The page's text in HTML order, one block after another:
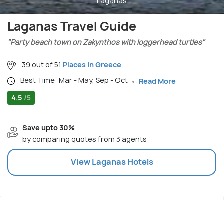
Laganas Travel Guide
"Party beach town on Zakynthos with loggerhead turtles"
39 out of 51 Places in Greece
Best Time: Mar - May, Sep - Oct
Read More
4.5 /5
Save upto 30%
by comparing quotes from 3 agents
ViewLaganasHotels